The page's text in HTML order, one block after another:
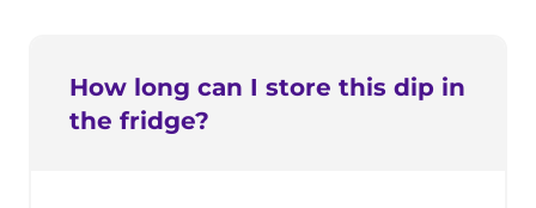
How long can I store this dip in
the fridge?